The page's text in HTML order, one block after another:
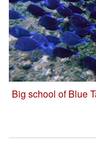
Big school of Blue